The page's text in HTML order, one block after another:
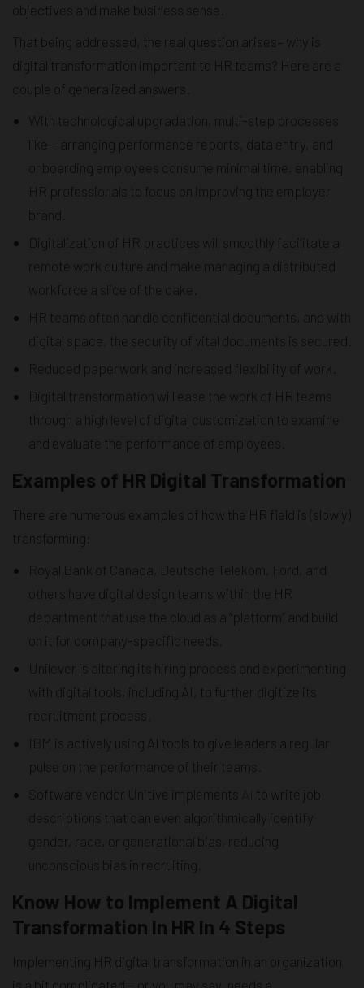
objectives and make business sense.
That being addressed, the real question arises– why is
digital transformation important to HR teams? Here are a
couple of generalized answers.
With technological upgradation, multi-step processes
like— arranging performance reports, data entry, and
onboarding employees consume minimal time, enabling
HR professionals to focus on improving the employer
brand.
Digitalization of HR practices will smoothly facilitate a
remote work culture and make managing a distributed
workforce a slice of the cake.
HR teams often handle confidential documents, and with
digital space, the security of vital documents is secured.
Reduced paperwork and increased flexibility of work.
Digital transformation will ease the work of HR teams
through a high level of digital customization to examine
and evaluate the performance of employees.
Examples of HR Digital Transformation
There are numerous examples of how the HR field is (slowly)
transforming:
Royal Bank of Canada, Deutsche Telekom, Ford, and
others have digital design teams within the HR
department that use the cloud as a “platform” and build
on it for company-specific needs.
Unilever is altering its hiring process and experimenting
with digital tools, including AI, to further digitize its
recruitment process.
IBM is actively using AI tools to give leaders a regular
pulse on the performance of their teams.
Software vendor Unitive implements
to write job
descriptions that can even algorithmically identify
gender, race, or generational bias, reducing
unconscious bias in recruiting.
Know How to Implement A Digital
Transformation In HR In 4 Steps
Implementing HR digital transformation in an organization
is a bit complicated— or you may say, needs a